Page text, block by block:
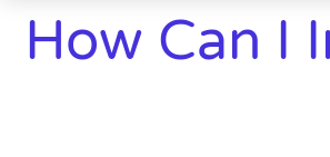
How Can I